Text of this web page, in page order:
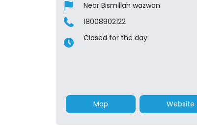
Near Bismillah wazwan
18008902122
Closed for the day
Map Website